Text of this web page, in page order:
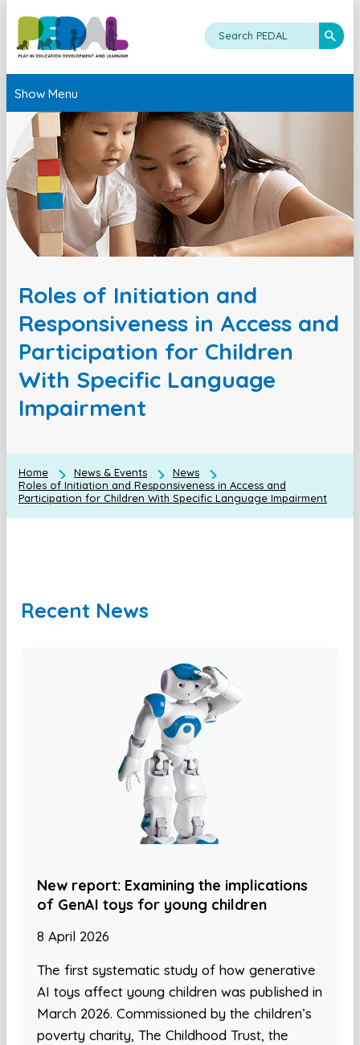
Show Menu
Roles of Initiation and
Responsiveness in Access and
Participation for Children
With Specific Language
Impairment
Home News & Events
News
Roles of Initiation and Responsiveness in Access and
Participation for Children With Specific Language Impairment
Recent News
New report: Examining the implications
of GenAI toys for young children
8 April 2026
The first systematic study of how generative
AI toys affect young children was published in
March 2026. Commissioned by the children’s
poverty charity, The Childhood Trust, the